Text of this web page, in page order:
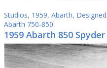
Studios, 1959, Abarth,
Abarth 750-850
1959 Abarth 850